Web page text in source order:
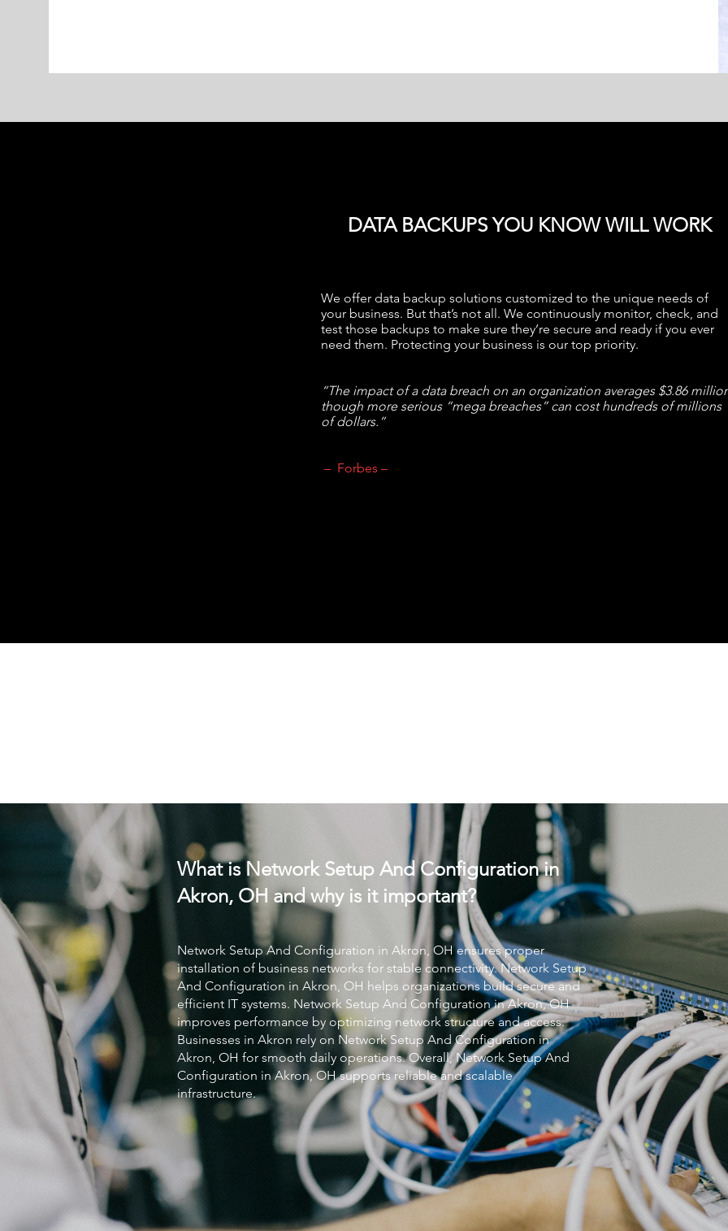
DATA BACKUPS YOU KNOW WILL WORK
We offer data backup solutions customized to the unique needs of
your business. But that’s not all. We continuously monitor, check, and
test those backups to make sure they’re secure and ready if you ever
need them. Protecting your business is our top priority.
“The impact of a data breach on an organization averages $3.86
though more serious “mega breaches” can cost hundreds of millions
of dollars.”
– Forbes –
What is Network Setup And Configuration in
Akron, OH and why is it important?
Network Setup And Configuration in Akron, OH ensures proper
installation of business networks for stable connectivity.Network Setup
And Configuration in Akron, OH helps organizations build secure and
efficient IT systems. Network Setup And Configurationin Akron, OH
improves performance by optimizing network structure and access.
Businesses in Akron rely on Network Setup And Configuration in
Akron, OH for smooth daily operations. Overall,Network Setup And
Configuration in Akron, OH supports reliable and scalable
infrastructure.